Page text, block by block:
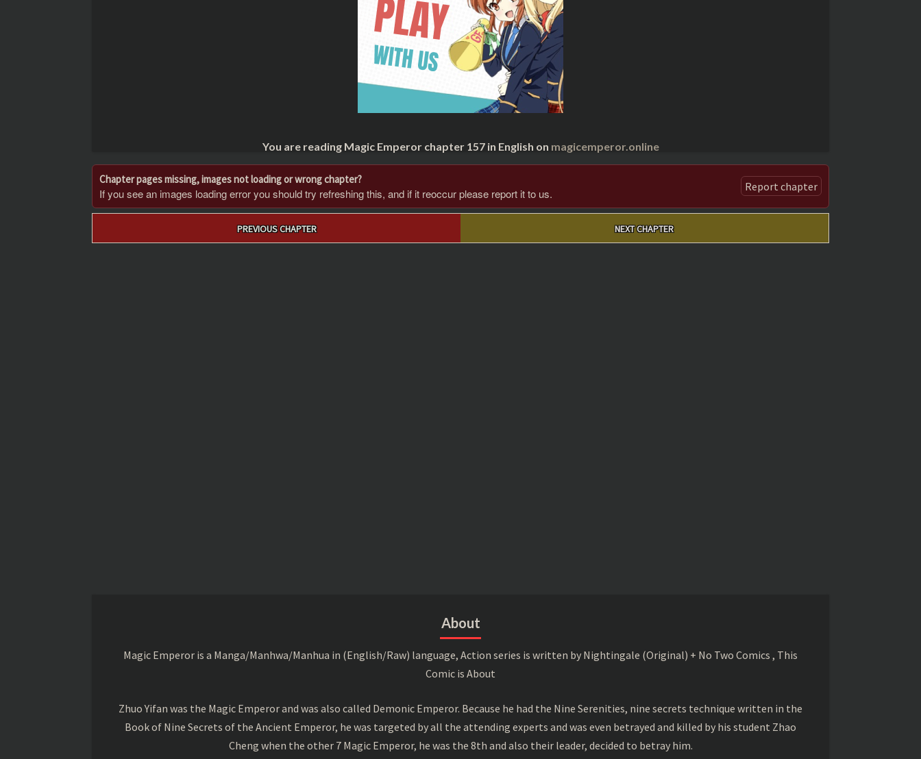
You are reading Magic Emperor chapter 157 in English on magicemperor.online
Chapter pages missing, images not loading or wrong chapter?
If you see an images loading error you should try refreshing this, and if it reoccur please report it to us. Report chapter
PREVIOUS CHAPTER NEXT CHAPTER
About
Magic Emperor is a Manga/Manhwa/Manhua in (English/Raw) language, Action series is written by Nightingale (Original) + No Two Comics , This
Comic is About
Zhuo Yifan was the Magic Emperor and was also called Demonic Emperor. Because he had the Nine Serenities, nine secrets technique written in the
Book of Nine Secrets of the Ancient Emperor, he was targeted by all the attending experts and was even betrayed and killed by his student Zhao
Cheng when the other 7 Magic Emperor, he was the 8th and also their leader, decided to betray him.